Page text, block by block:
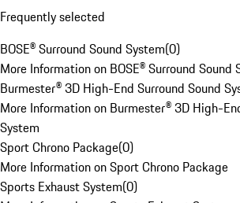
Frequently selected
BOSE® Surround Sound System(0)
More Information on BOSE® Surround Sound
Burmester® 3D High-End Surround Sound
More Information on Burmester® 3D High-
System
Sport Chrono Package(0)
More Information on Sport Chrono Package
Sports Exhaust System(0)